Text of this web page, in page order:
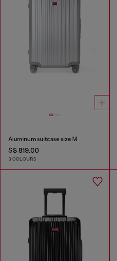
Aluminum suitcase size M
S$ 819.00
3 COLOURS